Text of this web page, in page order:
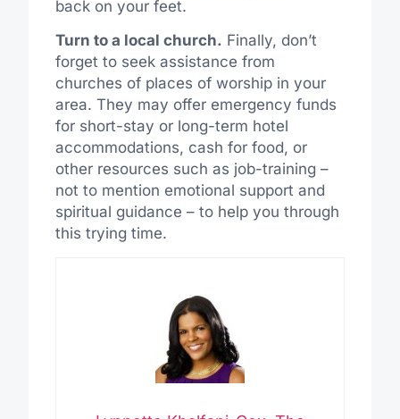
back on your feet.
Turn to a local church. Finally, don’t
forget to seek assistance from
churches of places of worship in your
area. They may offer emergency funds
for short-stay or long-term hotel
accommodations, cash for food, or
other resources such as job-training –
not to mention emotional support and
spiritual guidance – to help you through
this trying time.